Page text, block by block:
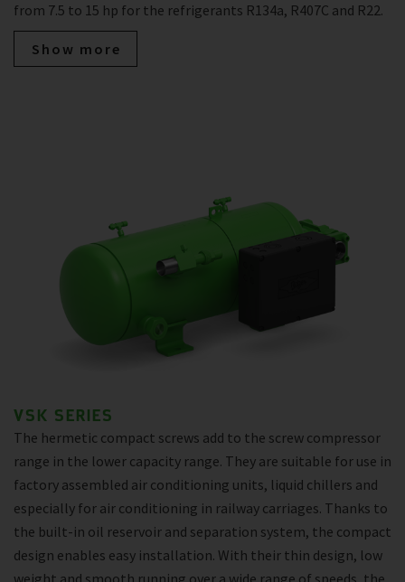
from 7.5 to 15 hp for the refrigerants R134a, R407C and R22.
Show more
VSK SERIES
The hermetic compact screws add to the screw compressor
range in the lower capacity range. They are suitable for use in
factory assembled air conditioning units, liquid chillers and
especially for air conditioning in railway carriages. Thanks to
the built-in oil reservoir and separation system, the compact
design enables easy installation. With their thin design, low
weight and smooth running over a wide range of speeds, the